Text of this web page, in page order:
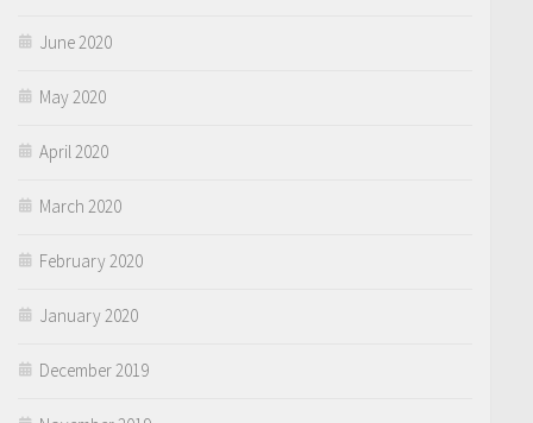
June 2020
May 2020
April 2020
March 2020
February 2020
January 2020
December 2019